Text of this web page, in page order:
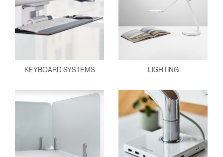
KEYBOARD SYSTEMS LIGHTING